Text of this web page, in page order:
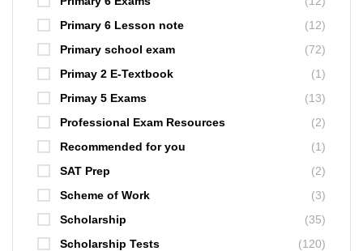
Primary 6 Lesson note
(12)
Primary school exam
(72)
Primay 2 E-Textbook
(1)
Primay 5 Exams
(13)
Professional Exam Resources
(2)
Recommended for you
(1)
SAT Prep
(2)
Scheme of Work
(3)
Scholarship
(35)
Scholarship Tests
(120)